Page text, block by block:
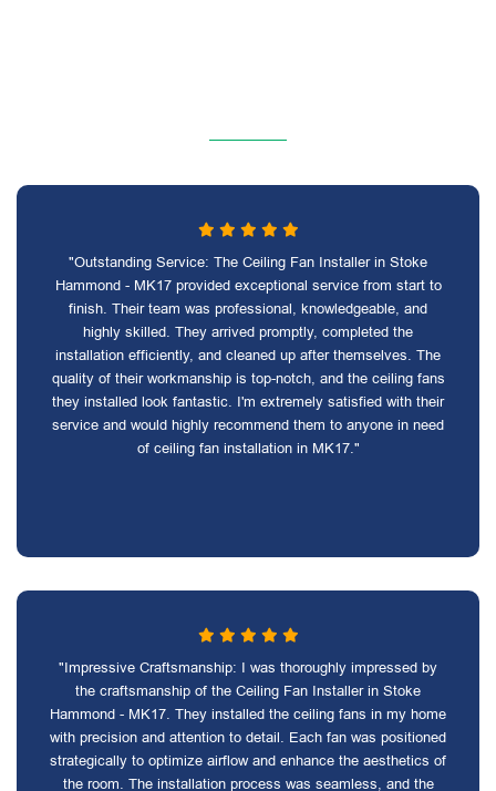
"Outstanding Service: The Ceiling Fan Installer in Stoke
Hammond - MK17 provided exceptional service from start to
finish. Their team was professional, knowledgeable, and
highly skilled. They arrived promptly, completed the
installation efficiently, and cleaned up after themselves. The
quality of their workmanship is top-notch, and the ceiling fans
they installed look fantastic. I'm extremely satisfied with their
service and would highly recommend them to anyone in need
of ceiling fan installation in MK17."
"Impressive Craftsmanship: I was thoroughly impressed by
the craftsmanship of the Ceiling Fan Installer in Stoke
Hammond - MK17. They installed the ceiling fans in my home
with precision and attention to detail. Each fan was positioned
strategically to optimize airflow and enhance the aesthetics of
the room. The installation process was seamless, and the